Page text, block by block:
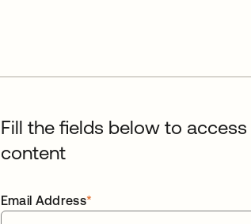
Fill the fields below to access
content
*
Email Address